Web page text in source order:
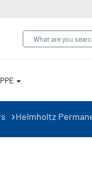
PPE
Helmholtz